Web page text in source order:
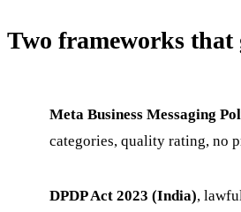
Two frameworks that
Meta Business Messaging
categories, quality rating, no
DPDP Act 2023 (India),